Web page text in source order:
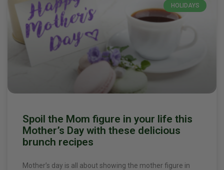
HOLIDAYS
Spoil the Mom figure in your life this
Mother’s Day with these delicious
brunch recipes
Mother’s day is all about showing the mother figure in